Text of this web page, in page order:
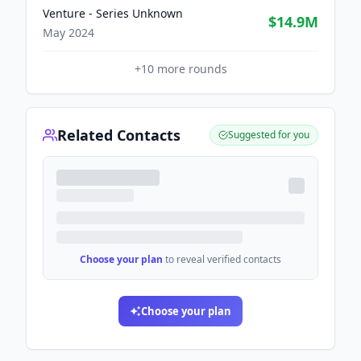
Venture - Series Unknown
May 2024
$14.9M
+10more rounds
Related Contacts Suggested for you
Choose your plan to reveal verified contacts
Choose your plan